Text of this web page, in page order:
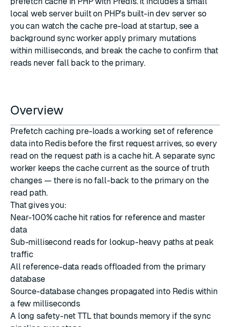
local web server built on PHP's built-in dev server so
you can watch the cache pre-load at startup, see a
background sync worker apply primary mutations
within milliseconds, and break the cache to confirm that
reads never fall back to the primary.
Overview
Prefetch caching pre-loads a working set of reference
data into Redis before the first request arrives, so every
read on the request path is a cache hit. A separate sync
worker keeps the cache current as the source of truth
changes — there is no fall-back to the primary on the
read path.
That gives you:
Near-100% cache hit ratios for reference and master
data
Sub-millisecond reads for lookup-heavy paths at peak
traffic
All reference-data reads offloaded from the primary
database
Source-database changes propagated into Redis within
a few milliseconds
A long safety-net TTL that bounds memory if the sync